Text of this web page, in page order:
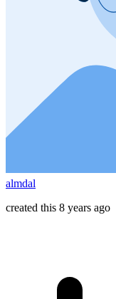
almdal
created this 8 years ago